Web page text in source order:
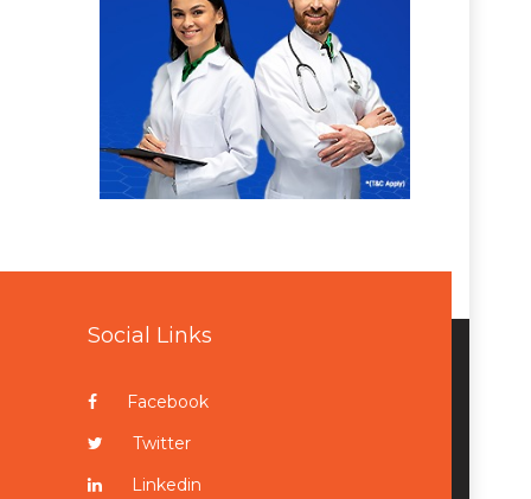
Social Links
Facebook
Twitter
Linkedin